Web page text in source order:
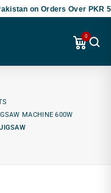
on Orders Over PKR
0
MACHINE 600W